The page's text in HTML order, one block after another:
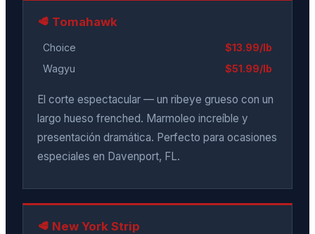
🥩 Tomahawk
Choice
$13.99/lb
Wagyu
$51.99/lb
El corte espectacular — un ribeye grueso con un
largo hueso frenched. Marmoleo increíble y
presentación dramática. Perfecto para ocasiones
especiales en Davenport, FL.
🥩 New York Strip